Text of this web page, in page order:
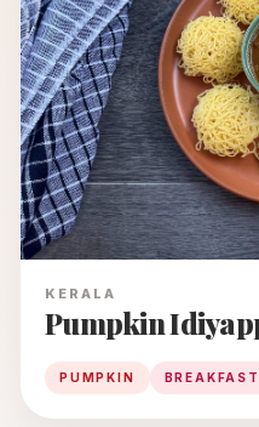
KERALA
Pumpkin
PUMPKIN